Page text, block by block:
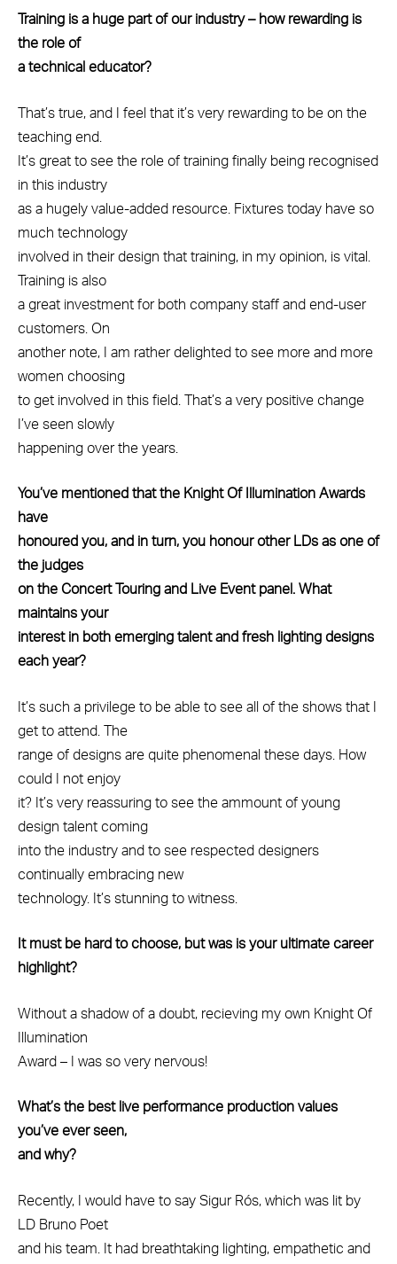
Training is a huge part of our industry – how rewarding is
the role of
a technical educator?
That’s true, and I feel that it’s very rewarding to be on the
teaching end.
It’s great to see the role of training finally being recognised
in this industry
as a hugely value-added resource. Fixtures today have so
much technology
involved in their design that training, in my opinion, is vital.
Training is also
a great investment for both company staff and end-user
customers. On
another note, I am rather delighted to see more and more
women choosing
to get involved in this field. That’s a very positive change
I’ve seen slowly
happening over the years.
You’ve mentioned that the Knight Of Illumination Awards
have
honoured you, and in turn, you honour other LDs as one of
the judges
on the Concert Touring and Live Event panel. What
maintains your
interest in both emerging talent and fresh lighting designs
each year?
It’s such a privilege to be able to see all of the shows that I
get to attend. The
range of designs are quite phenomenal these days. How
could I not enjoy
it? It’s very reassuring to see the ammount of young
design talent coming
into the industry and to see respected designers
continually embracing new
technology. It’s stunning to witness.
It must be hard to choose, but was is your ultimate career
highlight?
Without a shadow of a doubt, recieving my own Knight Of
Illumination
Award – I was so very nervous!
What’s the best live performance production values
you’ve ever seen,
and why?
Recently, I would have to say Sigur Rós, which was lit by
LD Bruno Poet
and his team. It had breathtaking lighting, empathetic and